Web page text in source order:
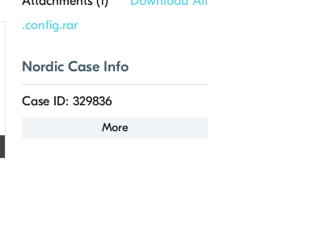
.config.rar
Nordic Case Info
Case ID: 329836
More